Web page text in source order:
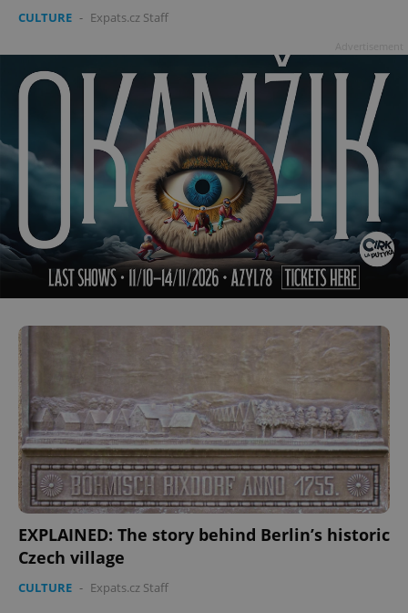
CULTURE - Expats.cz Staff
EXPLAINED: The story behind Berlin’s historic
Czech village
CULTURE - Expats.cz Staff